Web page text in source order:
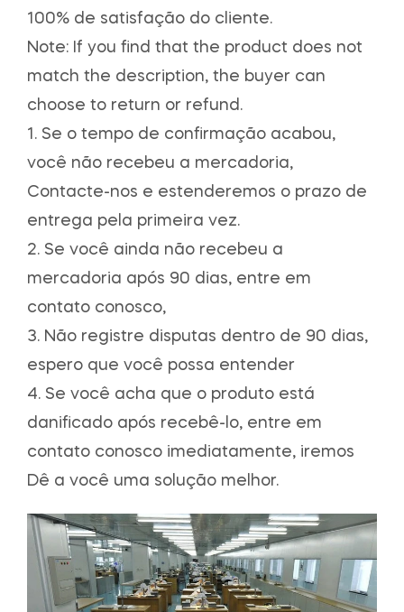
100% de satisfação do cliente.
Note: If you find that the product does not
match the description, the buyer can
choose to return or refund.
1. Se o tempo de confirmação acabou,
você não recebeu a mercadoria,
Contacte-nos e estenderemos o prazo de
entrega pela primeira vez.
2. Se você ainda não recebeu a
mercadoria após 90 dias, entre em
contato conosco,
3. Não registre disputas dentro de 90 dias,
espero que você possa entender
4. Se você acha que o produto está
danificado após recebê-lo, entre em
contato conosco imediatamente, iremos
Dê a você uma solução melhor.